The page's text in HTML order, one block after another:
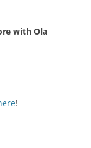
with Ola
!